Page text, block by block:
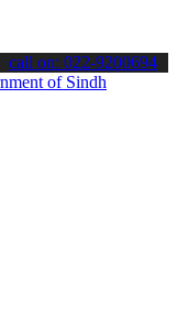
the latest SPSC
call on: 022-9200694